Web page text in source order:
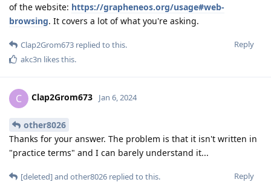
of the website: https://grapheneos.org/usage#web-
browsing. It covers a lot of what you're asking.
Reply
Clap2Grom673 replied to this.
akc3n likes this.
C Clap2Grom673 Jan 6, 2024
other8026
Thanks for your answer. The problem is that it isn't written in
"practice terms" and I can barely understand it...
Reply
[deleted]and other8026 replied to this.